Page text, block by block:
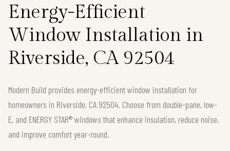
Energy-Efficient
Window Installation in
Riverside, CA 92504
Modern Build provides energy-efficient window installation for
homeowners in Riverside, CA 92504. Choose from double-pane, low-
E, and ENERGY STAR® windows that enhance insulation, reduce noise,
and improve comfort year-round.